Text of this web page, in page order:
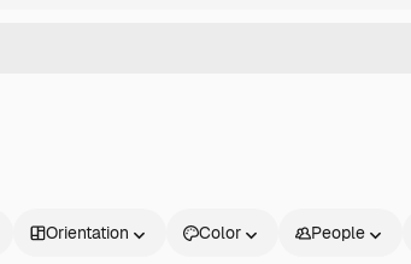
Orientation Color People